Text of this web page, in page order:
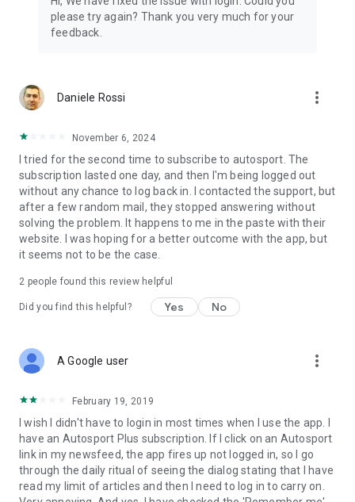
please try again? Thank you very much for your
feedback.
Daniele Rossi more_vert
November 6, 2024
I tried for the second time to subscribe to autosport. The
subscription lasted one day, and then I'm being logged out
without any chance to log back in. I contacted the support, but
after a few random mail, they stopped answering without
solving the problem. It happens to me in the paste with their
website. I was hoping for a better outcome with the app, but
it seems not to be the case.
2 people found this review helpful
Did you find this helpful? Yes No
A Google user more_vert
February 19, 2019
I wish I didn't have to login in most times when I use the app. I
have an Autosport Plus subscription. If I click on an Autosport
link in my newsfeed, the app fires up not logged in, so I go
through the daily ritual of seeing the dialog stating that I have
read my limit of articles and then I need to log in to carry on.